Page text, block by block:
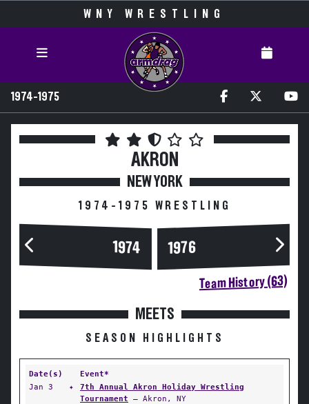
WNY WRESTLING
1974-1975
AKRON
NEW YORK
1974-1975 WRESTLING
1974 1976
Team History (63)
MEETS
SEASON HIGHLIGHTS
Date(s)
Event*
Jan 3
✦
7th Annual Akron Holiday Wrestling
Tournament — Akron, NY